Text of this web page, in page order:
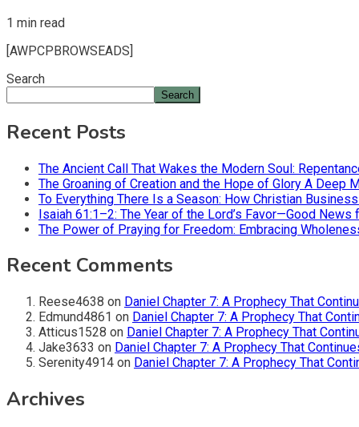
1 min read
[AWPCPBROWSEADS]
Search
Search
Recent Posts
The Ancient Call That Wakes the Modern Soul:
The Groaning of Creation and the Hope of Glory A Deep
To Everything There Is a Season: How Christian
Isaiah 61:1–2: The Year of the Lord’s Favor—Good
The Power of Praying for Freedom: Embracing
Recent Comments
Reese4638 on Daniel Chapter 7: A Prophecy That
Edmund4861 on Daniel Chapter 7: A Prophecy That
Atticus1528 on Daniel Chapter 7: A Prophecy That
Jake3633 on Daniel Chapter 7: A Prophecy That
Serenity4914 on Daniel Chapter 7: A Prophecy That
Archives